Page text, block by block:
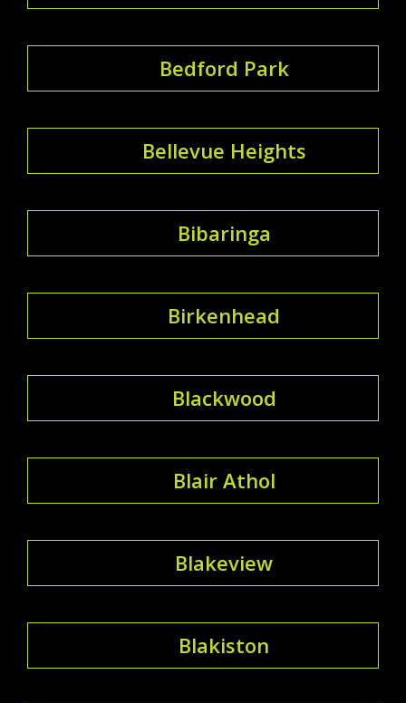
Bedford Park
Bellevue Heights
Bibaringa
Birkenhead
Blackwood
Blair Athol
Blakeview
Blakiston